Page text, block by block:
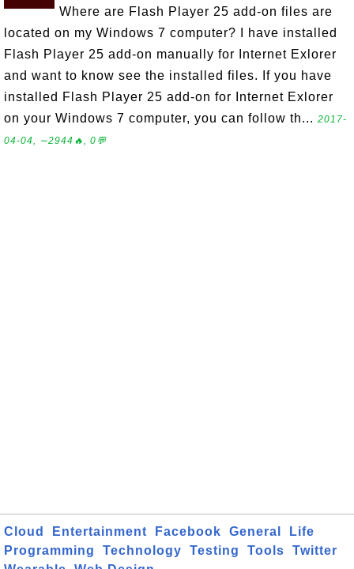
Where are Flash Player 25 add-on files are
located on my Windows 7 computer? I have installed
Flash Player 25 add-on manually for Internet Exlorer
and want to know see the installed files. If you have
installed Flash Player 25 add-on for Internet Exlorer
on your Windows 7 computer, you can follow th... 2017-
04-04, ∼2944🔥, 0💬
Cloud Entertainment Facebook General
Life
Programming
Technology Testing Tools
Twitter